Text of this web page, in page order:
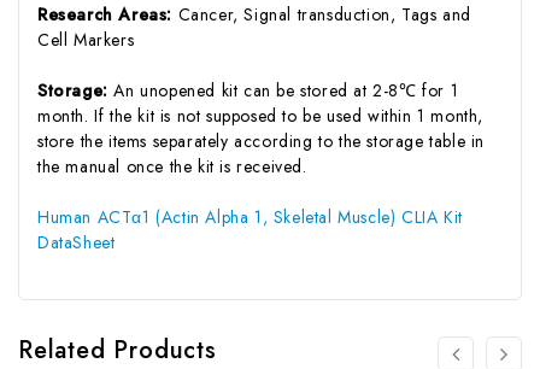
Research Areas: Cancer, Signal transduction, Tags and
Cell Markers
Storage:An unopened kit can be stored at 2-8℃ for 1
month. If the kit is not supposed to be used within 1 month,
store the items separately according to the storage table in
the manual once the kit is received.
Human ACTα1 (Actin Alpha 1, Skeletal Muscle) CLIA Kit
DataSheet
Related Products